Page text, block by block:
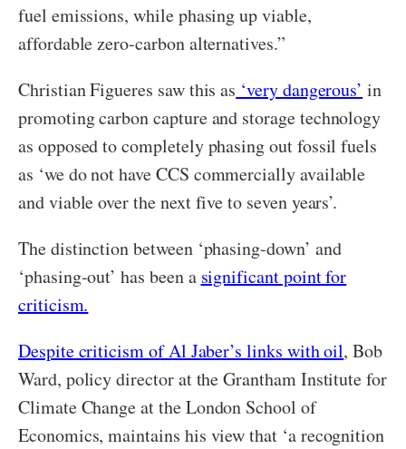
fuel emissions, while phasing up viable,
affordable zero-carbon alternatives.”
Christian Figueres saw this as ‘very dangerous’ in
promoting carbon capture and storage technology
as opposed to completely phasing out fossil fuels
as ‘we do not have CCS commercially available
and viable over the next five to seven years’.
The distinction between ‘phasing-down’ and
‘phasing-out’ has been a significant point for
criticism.
Despite criticism of Al Jaber’s links with oil, Bob
Ward, policy director at the Grantham Institute for
Climate Change at the London School of
Economics, maintains his view that ‘a recognition